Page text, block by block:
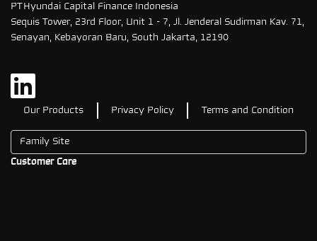
PT Hyundai Capital Finance Indonesia
Sequis Tower, 23rd Floor, Unit 1 - 7, Jl. Jenderal Sudirman Kav. 71,
Senayan, Kebayoran Baru, South Jakarta, 12190
Our Products Privacy Policy Terms and Condition
Customer Care